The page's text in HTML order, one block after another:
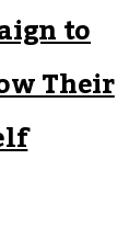
to
Their